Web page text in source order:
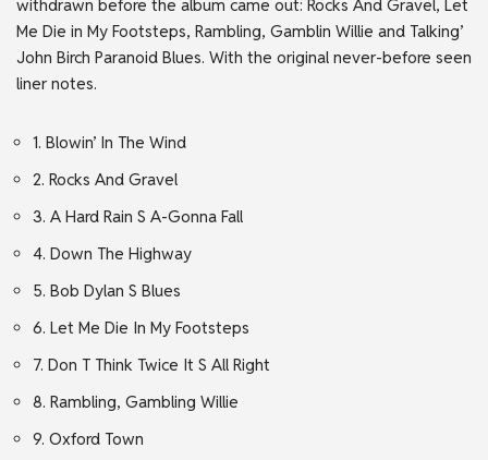
withdrawn before the album came out: Rocks And Gravel, Let
Me Die in My Footsteps, Rambling, Gamblin Willie and Talking’
John Birch Paranoid Blues. With the original never-before seen
liner notes.
1. Blowin’ In The Wind
2. Rocks And Gravel
3. A Hard Rain S A-Gonna Fall
4. Down The Highway
5. Bob Dylan S Blues
6. Let Me Die In My Footsteps
7. Don T Think Twice It S All Right
8. Rambling, Gambling Willie
9. Oxford Town